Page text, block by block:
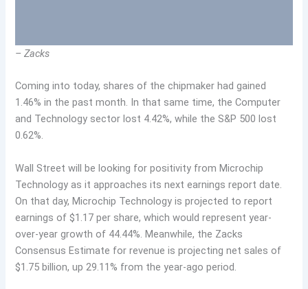
– Zacks
Coming into today, shares of the chipmaker had gained
1.46% in the past month. In that same time, the Computer
and Technology sector lost 4.42%, while the S&P 500 lost
0.62%.
Wall Street will be looking for positivity from Microchip
Technology as it approaches its next earnings report date.
On that day, Microchip Technology is projected to report
earnings of $1.17 per share, which would represent year-
over-year growth of 44.44%. Meanwhile, the Zacks
Consensus Estimate for revenue is projecting net sales of
$1.75 billion, up 29.11% from the year-ago period.